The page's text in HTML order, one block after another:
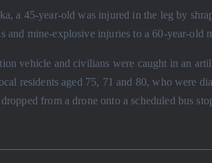
a 45-year-old was injured in the leg by
and mine-explosive injuries to a 60-year-old
vehicle and civilians were caught in an
residents aged 75, 71 and 80, who were
from a drone onto a scheduled bus